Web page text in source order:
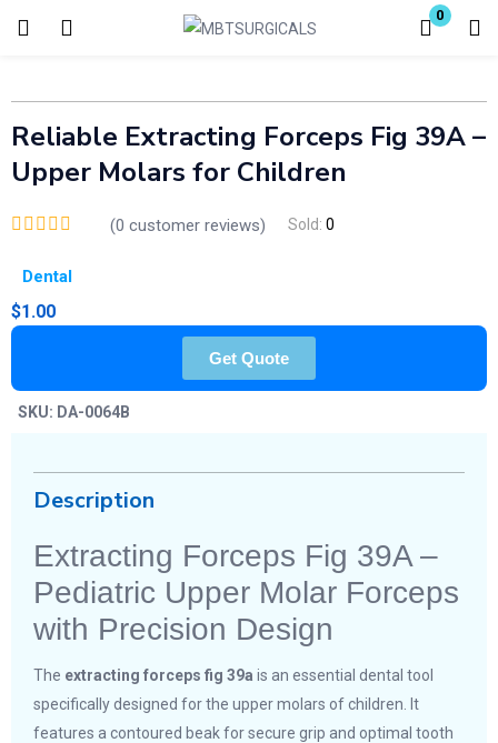
0
Login
Enter your username and password to login.
Reliable Extracting Forceps Fig 39A –
Upper Molars for Children
(0 customer reviews) Sold: 0
Dental
$1.00
Get Quote
SKU: DA-0064B
Description
Extracting Forceps Fig 39A –
Pediatric Upper Molar Forceps
with Precision Design
The extracting forceps fig 39a is an essential dental tool
specifically designed for the upper molars of children. It
features a contoured beak for secure grip and optimal tooth